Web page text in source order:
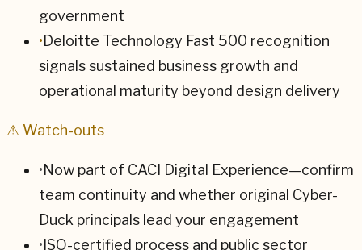
government
•Deloitte Technology Fast 500 recognition
signals sustained business growth and
operational maturity beyond design delivery
⚠ Watch-outs
•Now part of CACI Digital Experience—confirm
team continuity and whether original Cyber-
Duck principals lead your engagement
•ISO-certified process and public sector